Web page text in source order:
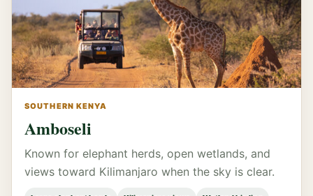
SOUTHERN KENYA
Amboseli
Known for elephant herds, open wetlands, and
views toward Kilimanjaro when the sky is clear.